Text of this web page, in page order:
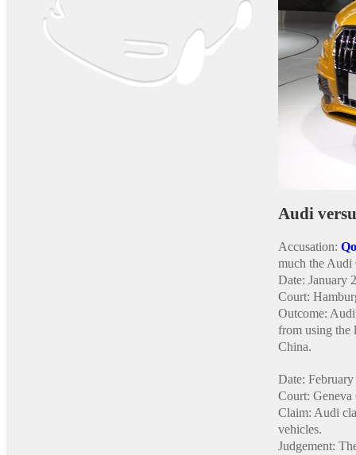
Audi
Accusation:
much the Audi
Date: January
Court:
Outcome:
from using the
China.
Date:
Court:
Claim: Audi
vehicles.
Judgement: